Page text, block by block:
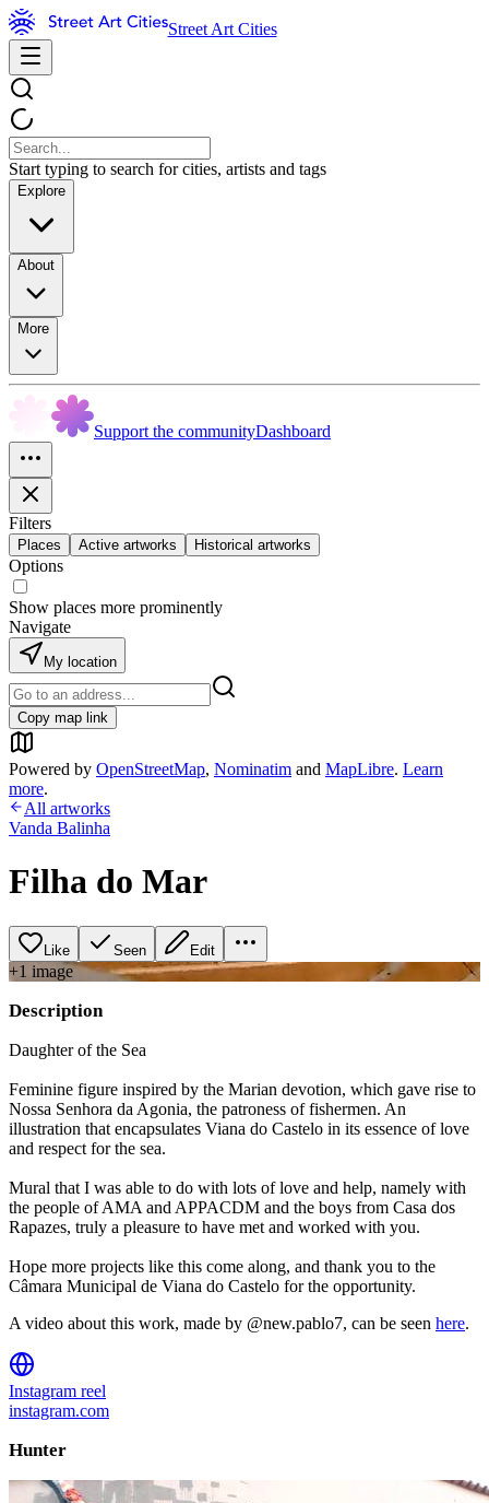
Street Art Cities
Start typing to search for cities, artists and tags
Explore
About
More
Support the communityDashboard
Filters
Places Active artworks Historical artworks
Options
Show places more prominently
Navigate
My location
Copy map link
Powered by OpenStreetMap, Nominatim and MapLibre. Learn
more.
All artworks
Vanda Balinha
Filha do Mar
Like Seen Edit
+1 image
Description
Daughter of the Sea
Feminine figure inspired by the Marian devotion, which gave rise to
Nossa Senhora da Agonia, the patroness of fishermen. An
illustration that encapsulates Viana do Castelo in its essence of love
and respect for the sea.
Mural that I was able to do with lots of love and help, namely with
the people of AMA and APPACDM and the boys from Casa dos
Rapazes, truly a pleasure to have met and worked with you.
Hope more projects like this come along, and thank you to the
Câmara Municipal de Viana do Castelo for the opportunity.
A video about this work, made by @new.pablo7, can be seen here.
Instagram reel
instagram.com
Hunter